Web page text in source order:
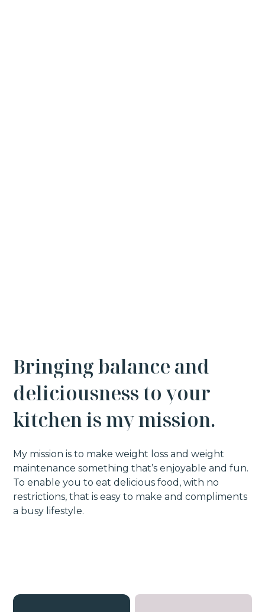
the founder of My Balanced Kitchen. I am a
38 year old mum of one with a huge
passion for making and eating FOOD.
I have always loved classic, comforting
food, along with takeaways and sweet
treats. I love it ALL but that did lead to a
body that I just didn’t feel comfortable in, -
so in 2016 I joined a gym and embarked on
a mission to transform myself.This is
where my health and wellness journey
them suitable for a healthy lifestyle, and
Bringingbalance and
deliciousnessto your
kitchenismymission.
My mission is to make weight loss and weight
maintenance something that’s enjoyable and fun.
To enable you to eat delicious food, with no
restrictions, that is easy to make and compliments
a busy lifestyle.